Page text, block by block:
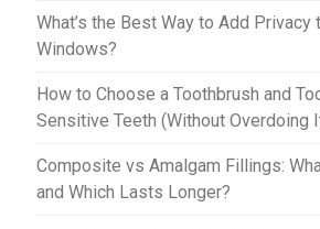
What’s the Best Way to Add Privacy
Windows?
How to Choose a Toothbrush and
Sensitive Teeth (Without Overdoing
Composite vs Amalgam Fillings:
and Which Lasts Longer?